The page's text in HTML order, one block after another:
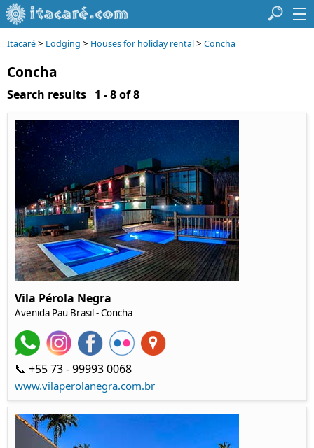
Itacaré> Lodging > Houses for holiday rental> Concha
Concha
Search results 1 - 8 of 8
Vila Pérola Negra
Avenida Pau Brasil- Concha
📞 +55 73 - 99993 0068
www.vilaperolanegra.com.br